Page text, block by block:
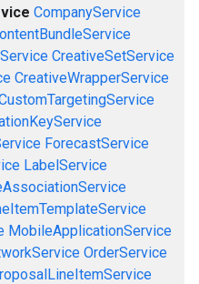
CompanyService
CreativeSetService
CreativeWrapperService
ForecastService
LabelService
MobileApplicationService
OrderService